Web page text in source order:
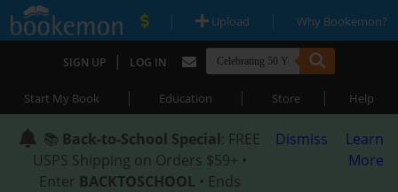
| Upload | Why Bookemon?
SIGN UP | LOG IN
Start My Book | Education | Store | Help
📚 Back-to-School Special: FREE
USPS Shipping on Orders $59+ •
Enter BACKTOSCHOOL • Ends
Dismiss
Learn
More